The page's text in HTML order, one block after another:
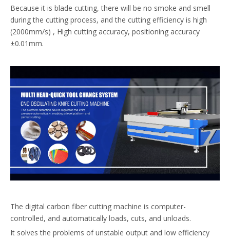
Because it is blade cutting, there will be no smoke and smell
during the cutting process, and the cutting efficiency is high
(2000mm/s) , High cutting accuracy, positioning accuracy
±0.01mm.
The digital carbon fiber cutting machine is computer-
controlled, and automatically loads, cuts, and unloads.
It solves the problems of unstable output and low efficiency